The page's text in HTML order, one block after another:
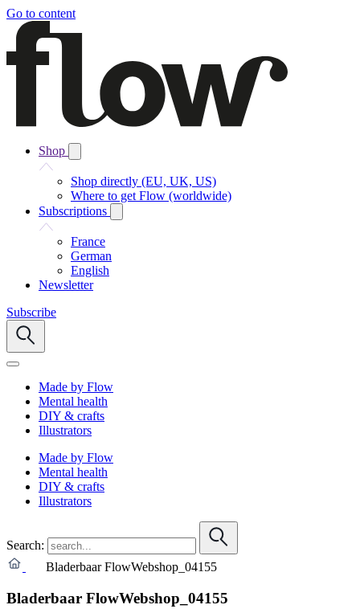
Go to content
Shop
Shop directly (EU, UK, US)
Where to get Flow (worldwide)
Subscriptions
France
German
English
Newsletter
Subscribe
Made by Flow
Mental health
DIY & crafts
Illustrators
Made by Flow
Mental health
DIY & crafts
Illustrators
Search:
Bladerbaar FlowWebshop_04155
Bladerbaar FlowWebshop_04155